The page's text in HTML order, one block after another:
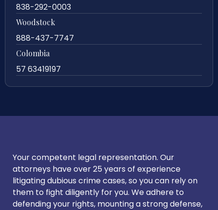
838-292-0003
Woodstock
888-437-7747
Colombia
57 63419197
Your competent legal representation. Our
attorneys have over 25 years of experience
litigating dubious crime cases, so you can rely on
them to fight diligently for you. We adhere to
defending your rights, mounting a strong defense,